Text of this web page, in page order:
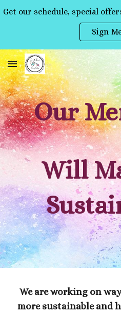
Skip to main content
Sign
Our
Will
We are working on
more sustainable and